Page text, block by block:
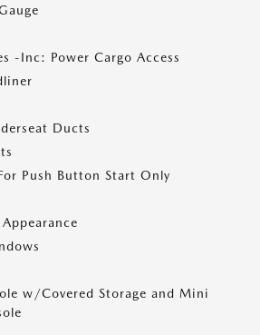
-Inc: Power Cargo Access
Ducts
Push Button Start Only
w/Covered Storage and Mini